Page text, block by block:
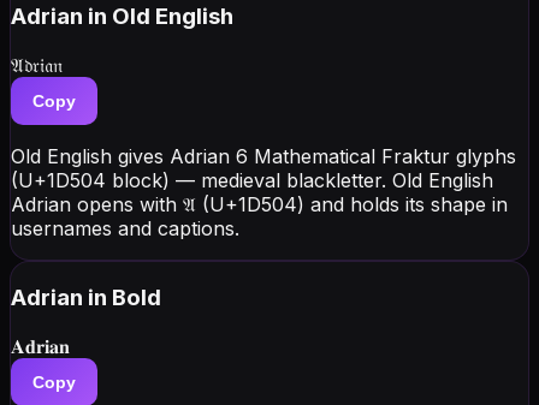
Adrian in Old English
𝔄𝔡𝔯𝔦𝔞𝔫
Copy
Old English gives Adrian 6 Mathematical Fraktur glyphs
(U+1D504 block) — medieval blackletter. Old English
Adrian opens with 𝔄 (U+1D504) and holds its shape in
usernames and captions.
Adrian in Bold
𝐀𝐝𝐫𝐢𝐚𝐧
Copy